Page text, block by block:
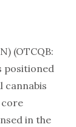
(OTCQB:
positioned
cannabis
core
in the